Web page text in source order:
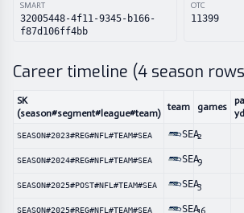
SMART
32005448-4f11-9345-b166-
f87d106ff4bb
OTC
11399
Career timeline (4 season
SK
(season#segment#league#team)
team games
SEASON#2023#REG#NFL#TEAM#SEA SEA2
SEASON#2024#REG#NFL#TEAM#SEA SEA9
SEASON#2025#POST#NFL#TEAM#SEA SEA3
SEASON#2025#REG#NFL#TEAM#SEA SEA16